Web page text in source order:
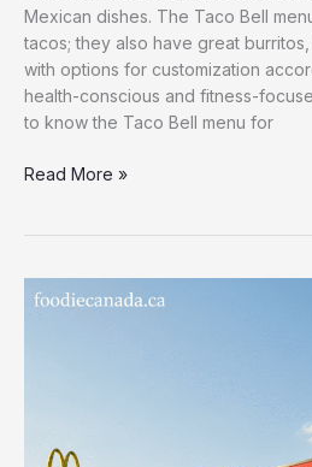
Mexican dishes. The Taco Bell
tacos; they also have great
with options for customization
health-conscious and fitness-
to know the Taco Bell menu for
Read More »
McDonald’s
2026